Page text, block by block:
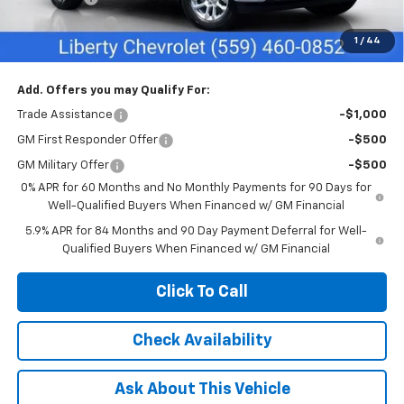
1 / 44
-$1,250
Net Cost: $55,635
Add. Offers you may Qualify For:
Trade Assistance -$1,000
GM First Responder Offer -$500
GM Military Offer
-$500
0% APR for 60 Months and No Monthly Payments for 90 Days for
Well-Qualified Buyers When Financed w/ GM Financial
5.9% APR for 84 Months and 90 Day Payment Deferral for Well-
Qualified Buyers When Financed w/ GM Financial
Click To Call
Check Availability
Ask About This Vehicle